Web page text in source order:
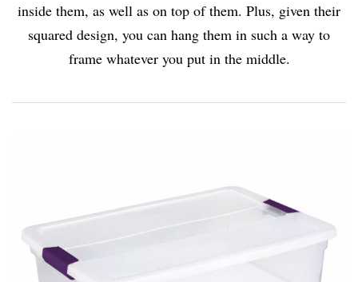
inside them, as well as on top of them. Plus, given their
squared design, you can hang them in such a way to
frame whatever you put in the middle.